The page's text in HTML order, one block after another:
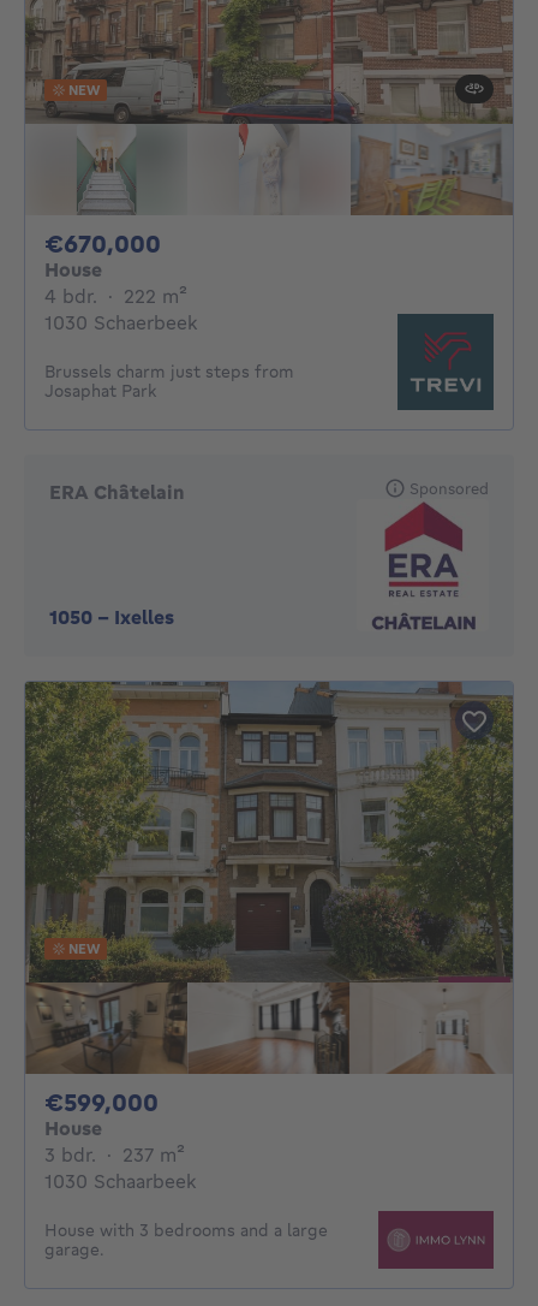
NEW
€670,000
House
4 bdr. 4 bedrooms
· 222 m²
1030 Schaerbeek
Brussels charm just steps from
Josaphat Park
ERA Châtelain
1050 - Ixelles
Sponsored
NEW
€599,000
House
3 bdr. 3 bedrooms
· 237 m²
1030 Schaarbeek
House with 3 bedrooms and a large
garage.